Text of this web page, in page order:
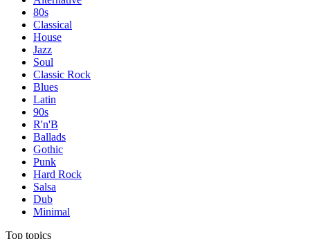
80s
Classical
House
Jazz
Soul
Classic Rock
Blues
Latin
90s
R'n'B
Ballads
Gothic
Punk
Hard Rock
Salsa
Dub
Minimal
Top topics